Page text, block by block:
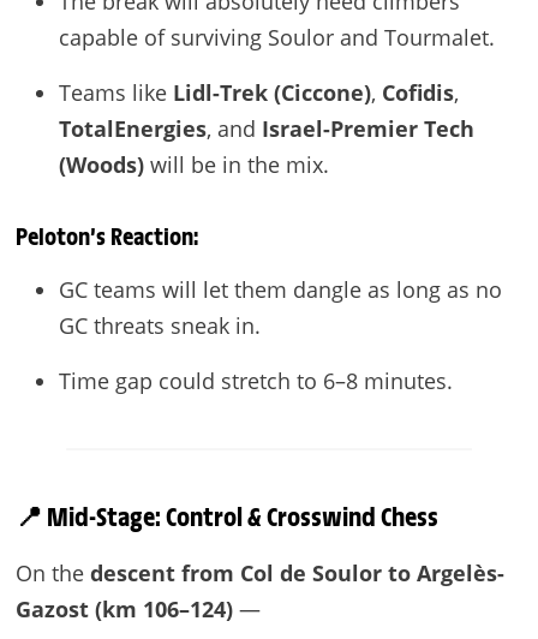
capable of surviving Soulor and Tourmalet.
Teams like Lidl-Trek (Ciccone), Cofidis,
TotalEnergies, and Israel-Premier Tech
(Woods)will be in the mix.
Peloton’s Reaction:
GC teams will let them dangle as long as no
GC threats sneak in.
Time gap could stretch to 6–8 minutes.
📍 Mid-Stage: Control & Crosswind Chess
On the descent from Col de Soulor to Argelès-
Gazost (km 106–124)—